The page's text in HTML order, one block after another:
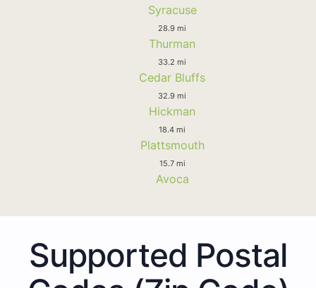
Syracuse
28.9 mi
Thurman
33.2 mi
Cedar Bluffs
32.9 mi
Hickman
18.4 mi
Plattsmouth
15.7 mi
Avoca
Supported Postal